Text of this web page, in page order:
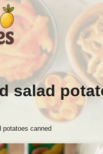
salad
potatoes canned